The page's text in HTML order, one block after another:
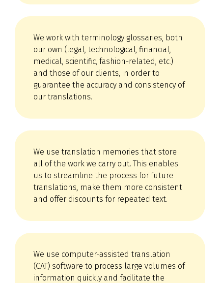
We work with terminology glossaries, both
our own (legal, technological, financial,
medical, scientific, fashion-related, etc.)
and those of our clients, in order to
guarantee the accuracy and consistency of
our translations.
We use translation memories that store
all of the work we carry out. This enables
us to streamline the process for future
translations, make them more consistent
and offer discounts for repeated text.
We use computer-assisted translation
(CAT) software to process large volumes of
information quickly and facilitate the